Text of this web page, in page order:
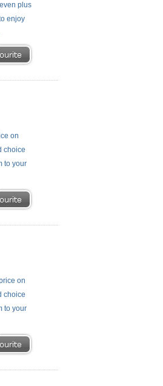
plus
enjoy
on
choice
to your
on
choice
to your